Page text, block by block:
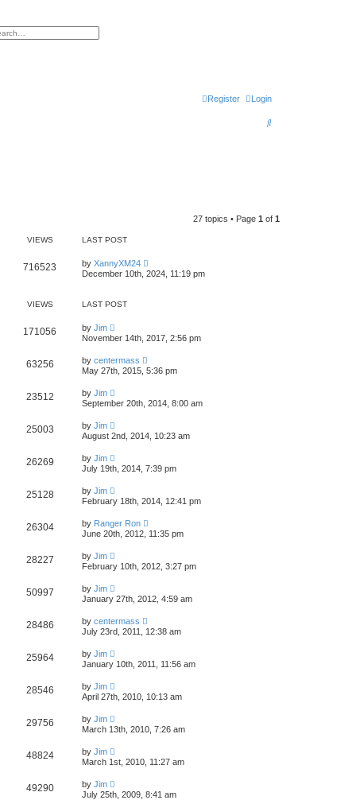
search
Login
Register
S
h
27 topics • Page 1 of 1
VIEWS LAST POST
716523 by XannyXM24
December 10th, 2024, 11:19 pm
VIEWS LAST POST
171056 by Jim
November 14th, 2017, 2:56 pm
63256 by centermass
May 27th, 2015, 5:36 pm
23512 by Jim
September 20th, 2014, 8:00 am
25003 by Jim
August 2nd, 2014, 10:23 am
26269 by Jim
July 19th, 2014, 7:39 pm
25128 by Jim
February 18th, 2014, 12:41 pm
26304 by Ranger Ron
June 20th, 2012, 11:35 pm
28227 by Jim
February 10th, 2012, 3:27 pm
50997 by Jim
January 27th, 2012, 4:59 am
28486 by centermass
July 23rd, 2011, 12:38 am
25964 by Jim
January 10th, 2011, 11:56 am
28546 by Jim
April 27th, 2010, 10:13 am
29756 by Jim
March 13th, 2010, 7:26 am
48824 by Jim
March 1st, 2010, 11:27 am
49290 by Jim
July 25th, 2009, 8:41 am